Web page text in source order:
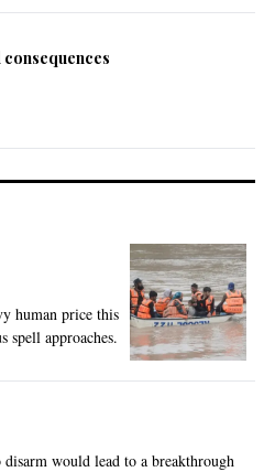
human price this
spell approaches.
would lead to a breakthrough